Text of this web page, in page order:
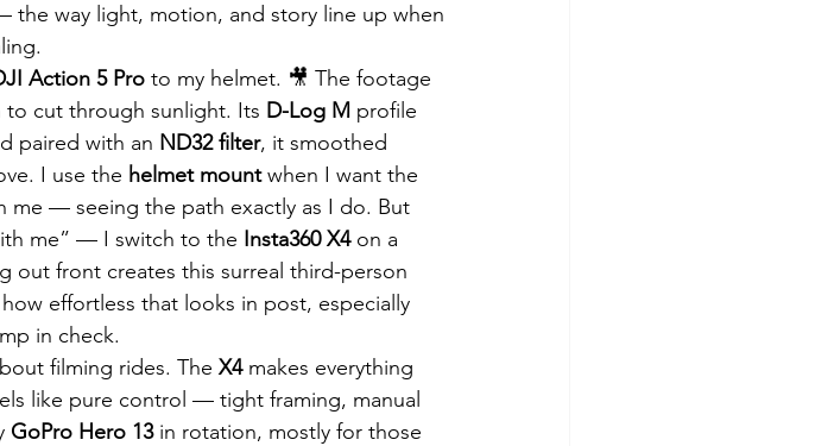
the way light, motion, and story line up when
Action 5 Pro to my helmet. 🎥 The footage
to cut through sunlight. Its D-Log M profile
paired with an ND32 filter, it smoothed
I use the helmet mount when I want the
me — seeing the path exactly as I do. But
me” — I switch to the Insta360 X4 on a
out front creates this surreal third-person
effortless that looks in post, especially
in check.
filming rides. The X4 makes everything
like pure control — tight framing, manual
GoPro Hero 13 in rotation, mostly for those